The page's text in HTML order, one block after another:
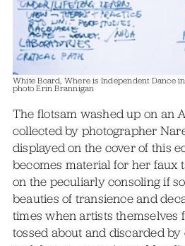
White Board, Where is Independent Dance
photo Erin Brannigan
The flotsam washed up on an
collected by photographer
displayed on the cover of this
becomes material for her faux
on the peculiarly consoling if
beauties of transience and
times when artists themselves
tossed about and discarded